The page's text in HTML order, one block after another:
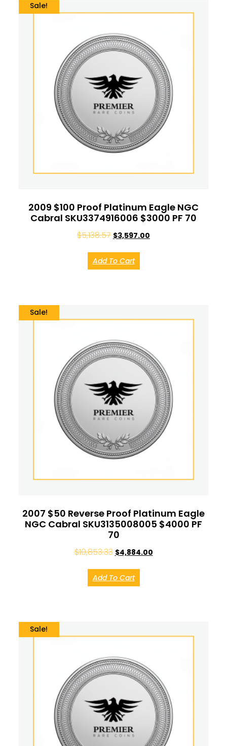
Sale!
2009 $100 Proof Platinum Eagle NGC
Cabral SKU3374916006 $3000 PF 70
$5,138.57 $3,597.00
Add To Cart
Sale!
2007 $50 Reverse Proof Platinum Eagle
NGC Cabral SKU3135008005 $4000 PF
70
$10,853.33 $4,884.00
Add To Cart
Sale!